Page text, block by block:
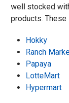
well stocked
products. These
Hokky
Ranch
Papaya
LotteMart
Hypermart